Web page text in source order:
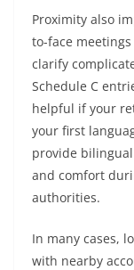
Proximity also
to-face
clarify
Schedule C
helpful if your
your first
provide
and comfort
authorities.
In many cases,
with nearby